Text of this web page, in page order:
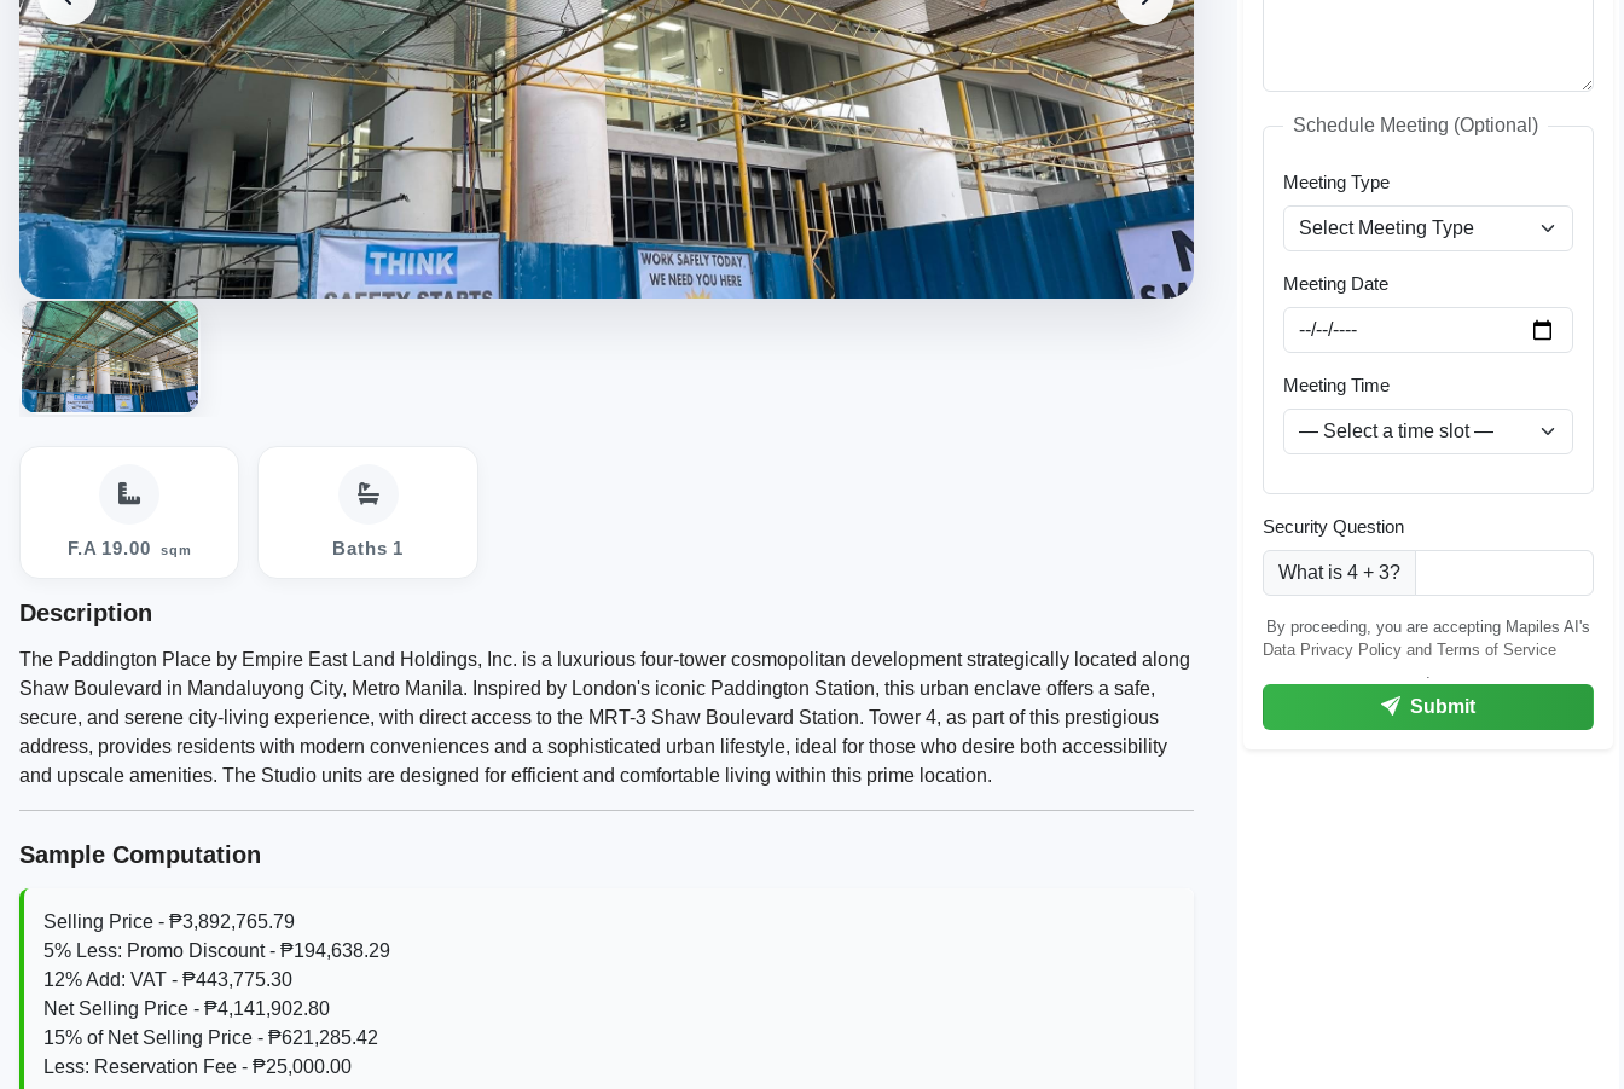
F.A 19.00 sqm Baths 1
Description
The Paddington Place by Empire East Land Holdings, Inc. is a luxurious four-tower cosmopolitan development strategically located along
Shaw Boulevard in Mandaluyong City, Metro Manila. Inspired by London's iconic Paddington Station, this urban enclave offers a safe,
secure, and serene city-living experience, with direct access to the MRT-3 Shaw Boulevard Station. Tower 4, as part of this prestigious
address, provides residents with modern conveniences and a sophisticated urban lifestyle, ideal for those who desire both accessibility
and upscale amenities. The Studio units are designed for efficient and comfortable living within this prime location.
Sample Computation
Selling Price - ₱3,892,765.79
5% Less: Promo Discount - ₱194,638.29
12% Add: VAT - ₱443,775.30
Net Selling Price - ₱4,141,902.80
15% of Net Selling Price - ₱621,285.42
Less: Reservation Fee - ₱25,000.00
Schedule Meeting (Optional)
Meeting Type
Meeting Date
Meeting Time
Security Question
What is 4 + 3?
By proceeding, you are accepting Mapiles AI's
Data Privacy Policy and Terms of Service
.
Submit